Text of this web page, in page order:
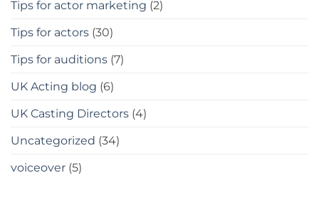
Tips for actor marketing (2)
Tips for actors (30)
Tips for auditions (7)
UK Acting blog (6)
UK Casting Directors (4)
Uncategorized (34)
voiceover (5)